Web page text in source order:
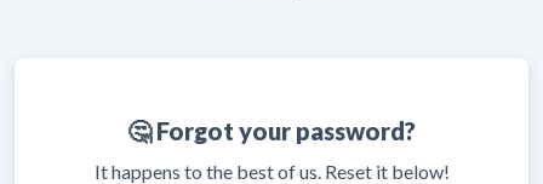
🤔 Forgot your password?
It happens to the best of us. Reset it below!